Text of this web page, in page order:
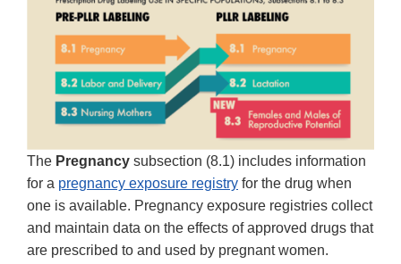
The Pregnancy subsection (8.1) includes information
for a pregnancy exposure registry for the drug when
one is available. Pregnancy exposure registries collect
and maintain data on the effects of approved drugs that
are prescribed to and used by pregnant women.